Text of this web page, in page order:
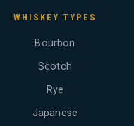
WHISKEY TYPES
Bourbon
Scotch
Rye
Japanese